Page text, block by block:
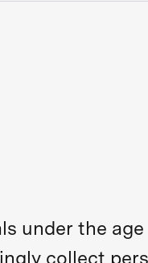
under the
collect